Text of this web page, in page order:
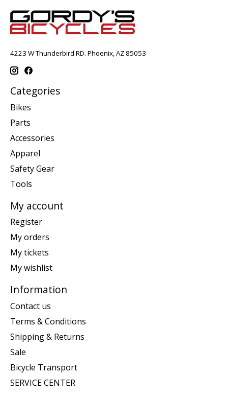
4223 W Thunderbird RD. Phoenix, AZ 85053
Categories
Bikes
Parts
Accessories
Apparel
Safety Gear
Tools
My account
Register
My orders
My tickets
My wishlist
Information
Contact us
Terms & Conditions
Shipping & Returns
Sale
Bicycle Transport
SERVICE CENTER